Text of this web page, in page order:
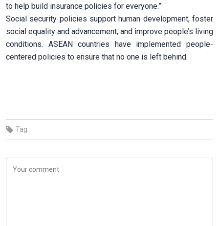
to help build insurance policies for everyone.”
Social security policies support human development, foster
social equality and advancement, and improve people’s living
conditions. ASEAN countries have implemented people-
centered policies to ensure that no one is left behind.
Tag: